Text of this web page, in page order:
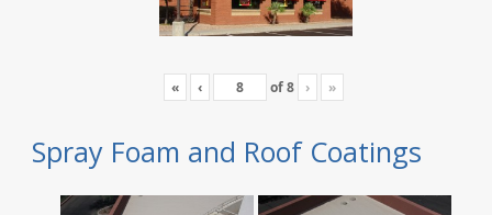
« ‹ of8 › »
Spray Foam and Roof Coatings